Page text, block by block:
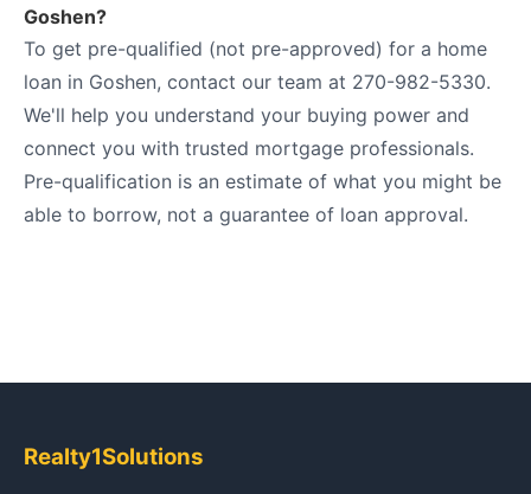
Goshen?
To get pre-qualified (not pre-approved) for a home
loan in Goshen, contact our team at 270-982-5330.
We'll help you understand your buying power and
connect you with trusted mortgage professionals.
Pre-qualification is an estimate of what you might be
able to borrow, not a guarantee of loan approval.
Realty1Solutions